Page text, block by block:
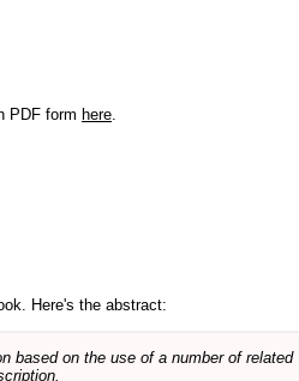
PDF form here.
Here's the abstract:
based on the use of a number of related